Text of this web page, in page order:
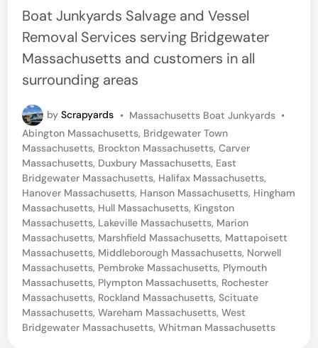
e
d
i
n
Boat Junkyards Salvage and Vessel
Removal Services serving Bridgewater
Massachusetts and customers in all
surrounding areas
byScrapyards • P
o
s
t
e
d
i
n
Massachusetts Boat Junkyards •
Abington Massachusetts, Bridgewater Town
Massachusetts, Brockton Massachusetts,Carver
Massachusetts, Duxbury Massachusetts, East
Bridgewater Massachusetts, Halifax Massachusetts,
Hanover Massachusetts, Hanson Massachusetts, Hingham
Massachusetts, Hull Massachusetts, Kingston
Massachusetts, Lakeville Massachusetts, Marion
Massachusetts, Marshfield Massachusetts, Mattapoisett
Massachusetts, Middleborough Massachusetts, Norwell
Massachusetts, Pembroke Massachusetts, Plymouth
Massachusetts, Plympton Massachusetts, Rochester
Massachusetts, Rockland Massachusetts,Scituate
Massachusetts,Wareham Massachusetts,West
Bridgewater Massachusetts,Whitman Massachusetts